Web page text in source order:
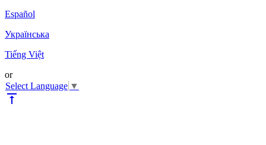
Español
Українська
Tiếng Việt
or
Select Language ▼
vertical_align_top